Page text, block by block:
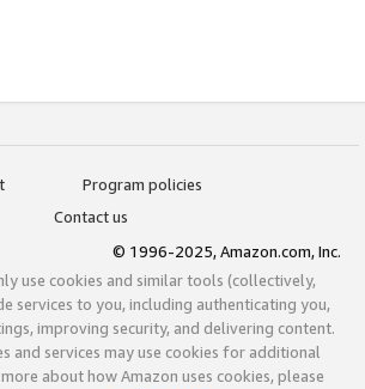
Program policies
Contact us
© 1996-2025, Amazon.com, Inc.
use cookies and similar tools (collectively,
services to you, including authenticating you,
improving security, and delivering content.
and services may use cookies for additional
about how Amazon uses cookies, please